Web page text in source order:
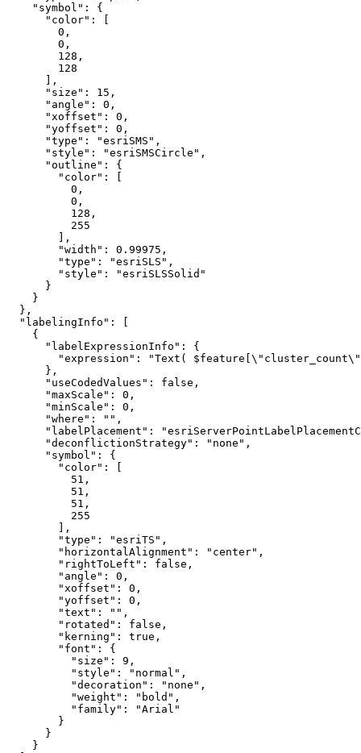
"symbol" : {
"color" : [
0 ,
0 ,
128 ,
128
      ],
"size" : 15 ,
"angle" : 0 ,
"xoffset" : 0 ,
"yoffset" : 0 ,
"type" : "esriSMS" ,
"style" : "esriSMSCircle" ,
"outline" : {
"color" : [
0 ,
0 ,
128 ,
255
        ],
"width" : 0.99975 ,
"type" : "esriSLS" ,
"style" :
"esriSLSSolid"
      }
    }
  },
"labelingInfo" : [
    {
"labelExpressionInfo" : {
"expression" :
"Text(
      },
"useCodedValues" : false ,
"maxScale" : 0 ,
"minScale" : 0 ,
"where" : "" ,
"labelPlacement" :
"deconflictionStrategy" : "none" ,
"symbol" : {
"color" : [
51 ,
51 ,
51 ,
255
        ],
"type" : "esriTS" ,
"horizontalAlignment" : "center" ,
"rightToLeft" : false ,
"angle" : 0 ,
"xoffset" : 0 ,
"yoffset" : 0 ,
"text" : "" ,
"rotated" : false ,
"kerning" : true ,
"font" : {
"size" : 9 ,
"style" : "normal" ,
"decoration" : "none" ,
"weight" : "bold" ,
"family" :
"Arial"
        }
      }
    }